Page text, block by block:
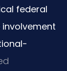
federal